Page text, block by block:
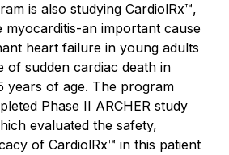
is also studying CardiolRx™,
myocarditis-an important cause
heart failure in young adults
of sudden cardiac death in
years of age. The program
Phase II ARCHER study
evaluated the safety,
of CardiolRx™ in this patient